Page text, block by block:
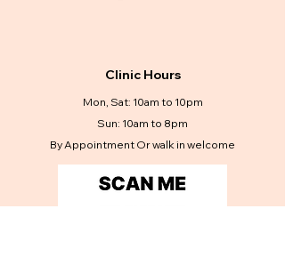
Clinic Hours
Mon, Sat: 10am to 10pm
Sun: 10am to 8pm
By Appointment Or walk in welcome